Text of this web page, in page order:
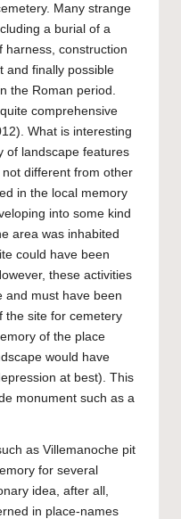
Many strange
a burial of a
harness, construction
and finally possible
the Roman period.
comprehensive
What is interesting
of landscape features
different from other
in the local memory
into some kind
area was inhabited
could have been
these activities
and must have been
the site for cemetery
of the place
would have
at best). This
monument such as a
as Villemanoche pit
for several
idea, after all,
in place-names